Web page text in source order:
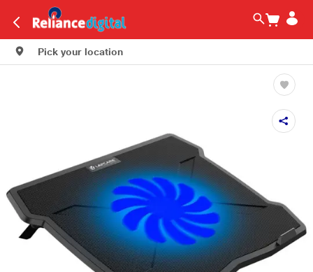
Pick your location